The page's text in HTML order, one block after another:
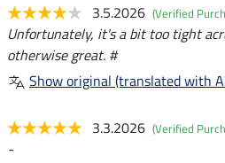
3.5.2026 (Verified
Unfortunately, it's a bit too tight
otherwise great. #
Show original (translated with
3.3.2026 (Verified
-